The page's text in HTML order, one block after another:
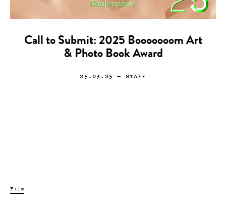
Call to Submit: 2025 Booooooom Art
& Photo Book Award
25.03.25 — STAFF
Film